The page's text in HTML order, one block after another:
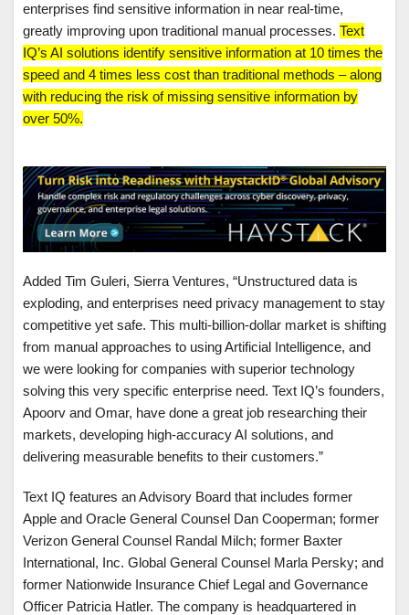
enterprises find sensitive information in near real-time,
greatly improving upon traditional manual processes. Text
IQ’s AI solutions identify sensitive information at 10 times the
speed and 4 times less cost than traditional methods – along
with reducing the risk of missing sensitive information by
over 50%.
Added Tim Guleri, Sierra Ventures, “Unstructured data is
exploding, and enterprises need privacy management to stay
competitive yet safe. This multi-billion-dollar market is shifting
from manual approaches to using Artificial Intelligence, and
we were looking for companies with superior technology
solving this very specific enterprise need. Text IQ’s founders,
Apoorv and Omar, have done a great job researching their
markets, developing high-accuracy AI solutions, and
delivering measurable benefits to their customers.”
Text IQ features an Advisory Board that includes former
Apple and Oracle General Counsel Dan Cooperman; former
Verizon General Counsel Randal Milch; former Baxter
International, Inc. Global General Counsel Marla Persky; and
former Nationwide Insurance Chief Legal and Governance
Officer Patricia Hatler. The company is headquartered in